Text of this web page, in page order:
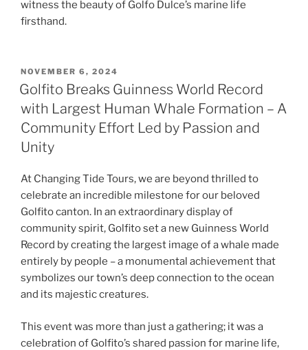
witness the beauty of Golfo Dulce’s marine life
firsthand.
POSTED
ON
NOVEMBER 6, 2024
Golfito Breaks Guinness World Record
with Largest Human Whale Formation – A
Community Effort Led by Passion and
Unity
At Changing Tide Tours, we are beyond thrilled to
celebrate an incredible milestone for our beloved
Golfito canton. In an extraordinary display of
community spirit, Golfito set a new Guinness World
Record by creating the largest image of a whale made
entirely by people – a monumental achievement that
symbolizes our town’s deep connection to the ocean
and its majestic creatures.
This event was more than just a gathering; it was a
celebration of Golfito’s shared passion for marine life,